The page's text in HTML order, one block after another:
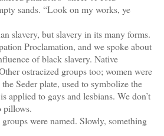
sands. “Look on my works, ye
slavery, but slavery in its many forms.
Proclamation, and we spoke about
of black slavery. Native
ostracized groups too; women were
Seder plate, used to symbolize the
applied to gays and lesbians. We don’t
pillows.
were named. Slowly, something